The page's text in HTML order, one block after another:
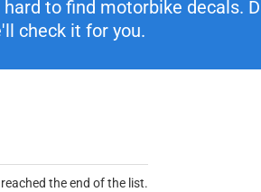
to find motorbike decals.
check it for you.
the end of the list.